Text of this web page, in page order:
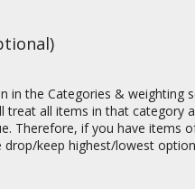
in the Categories & weighting
treat all items in that
Therefore, if you have items
drop/keep highest/lowest